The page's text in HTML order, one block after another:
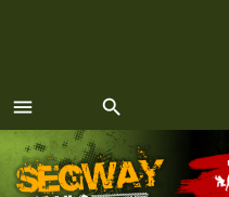
menu
MENU
search